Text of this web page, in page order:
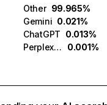
Other 99.965%
Gemini 0.021%
ChatGPT 0.013%
Perplexity
0.001%